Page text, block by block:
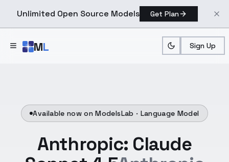
Unlimited Open Source Models Get Plan
ML Sign Up
Available now on ModelsLab · Language Model
Anthropic: Claude